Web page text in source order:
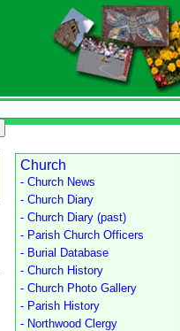
Church
- Church News
- Church Diary
- Church Diary (past)
- Parish Church Officers
- Burial Database
- Church History
- Church Photo Gallery
- Parish History
- Northwood Clergy